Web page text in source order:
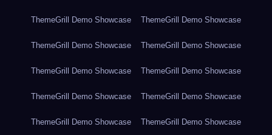
ThemeGrill Demo Showcase ThemeGrill Demo Showcase
ThemeGrill Demo Showcase ThemeGrill Demo Showcase
ThemeGrill Demo Showcase ThemeGrill Demo Showcase
ThemeGrill Demo Showcase ThemeGrill Demo Showcase
ThemeGrill Demo Showcase ThemeGrill Demo Showcase